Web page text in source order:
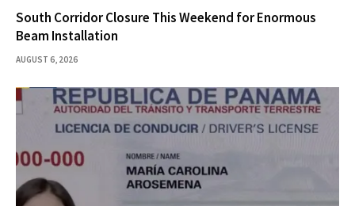
South Corridor Closure This Weekend for Enormous
Beam Installation
AUGUST 6, 2026